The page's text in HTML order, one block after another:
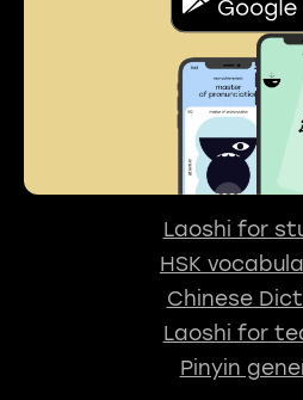
Laoshi for
HSK
Chinese
Laoshi for
Pinyin